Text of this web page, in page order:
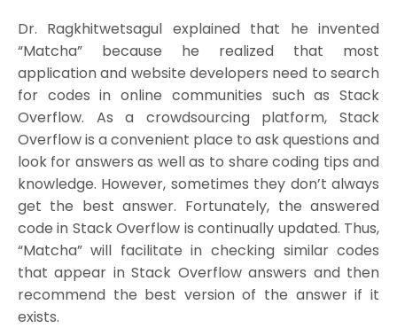
Dr. Ragkhitwetsagul explained that he invented
“Matcha” because he realized that most
application and website developers need to search
for codes in online communities such as Stack
Overflow. As a crowdsourcing platform, Stack
Overflow is a convenient place to ask questions and
look for answers as well as to share coding tips and
knowledge. However, sometimes they don’t always
get the best answer. Fortunately, the answered
code in Stack Overflow is continually updated. Thus,
“Matcha” will facilitate in checking similar codes
that appear in Stack Overflow answers and then
recommend the best version of the answer if it
exists.